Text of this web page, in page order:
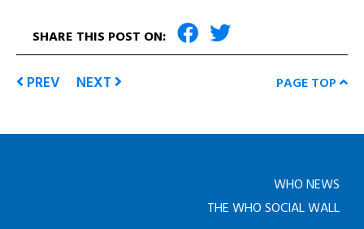
SHARE THIS POST ON:
PREV NEXT PAGE TOP
WHO NEWS
THE WHO SOCIAL WALL